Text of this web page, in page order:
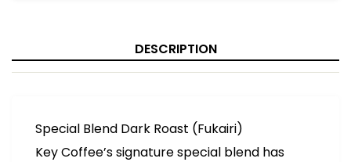
DESCRIPTION
Special Blend Dark Roast (Fukairi)
Key Coffee’s signature special blend has